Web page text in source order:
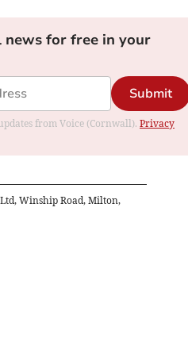
news for free in your
Submit
from Voice (Cornwall). Privacy
Winship Road, Milton,